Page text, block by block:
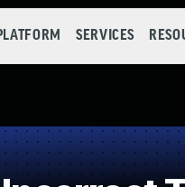
SERVICES